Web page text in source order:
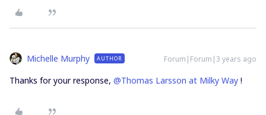
Michelle Murphy AUTHOR Forum|Forum|3 years ago
Thanks for your response, @Thomas Larsson at Milky Way !